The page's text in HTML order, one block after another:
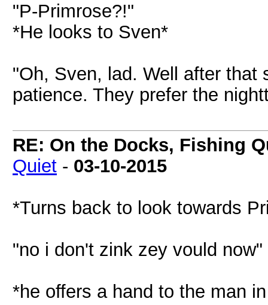
"P-Primrose?!"
*He looks to Sven*
"Oh, Sven, lad. Well after that
patience. They prefer the
RE: On the Docks, Fishing
Quiet - 03-10-2015
*Turns back to look towards
"no i don't zink zey vould now"
*he offers a hand to the man